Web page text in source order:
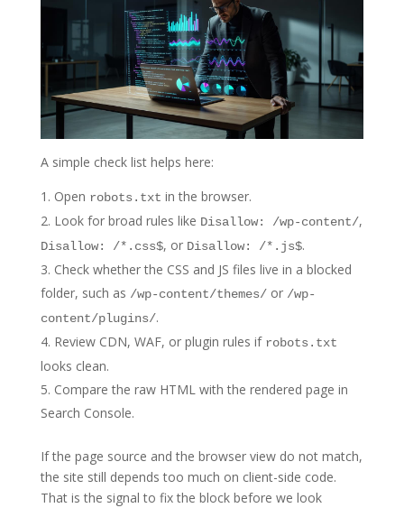
A simple check list helps here:
Open robots.txt in the browser.
Look for broad rules like Disallow: /wp-content/,
Disallow: /*.css$, or Disallow: /*.js$.
Check whether the CSS and JS files live in a blocked
folder, such as /wp-content/themes/or /wp-
content/plugins/.
Review CDN, WAF, or plugin rules if robots.txt
looks clean.
Compare the raw HTML with the rendered page in
Search Console.
If the page source and the browser view do not match,
the site still depends too much on client-side code.
That is the signal to fix the block before we look